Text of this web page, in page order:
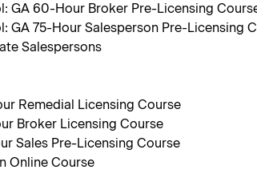
GA 60-Hour Broker Pre-Licensing
GA 75-Hour Salesperson Pre-Licensing
Salespersons
Remedial Licensing Course
Broker Licensing Course
Sales Pre-Licensing Course
Online Course